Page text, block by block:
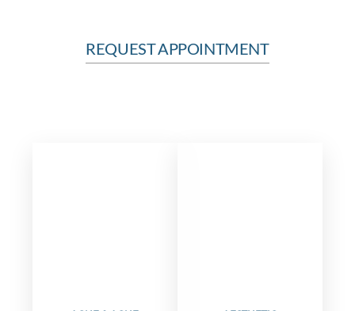
REQUEST APPOINTMENT